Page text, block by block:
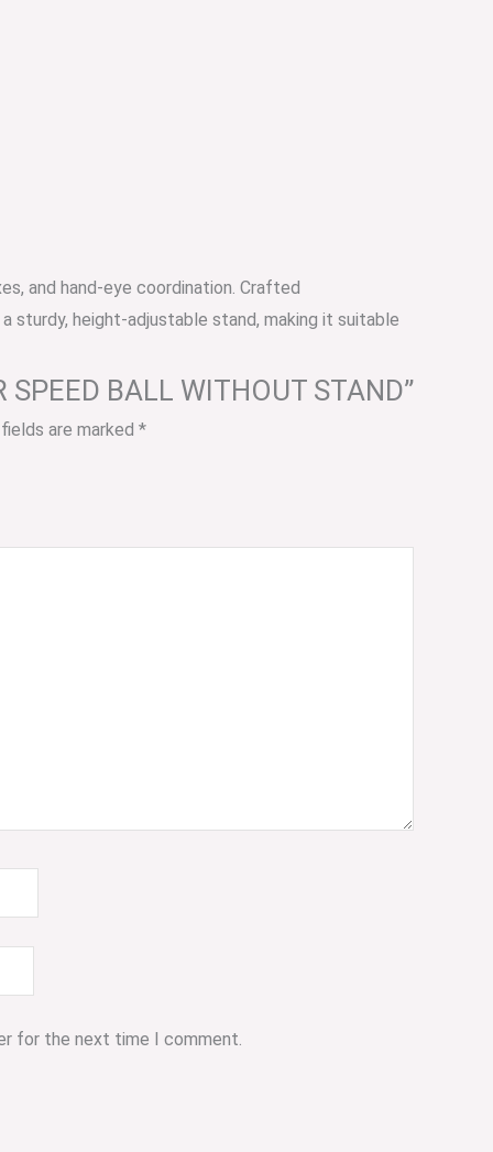
and hand-eye coordination. Crafted
height-adjustable stand, making it suitable
BALL WITHOUT STAND”
are marked *
for the next time I comment.